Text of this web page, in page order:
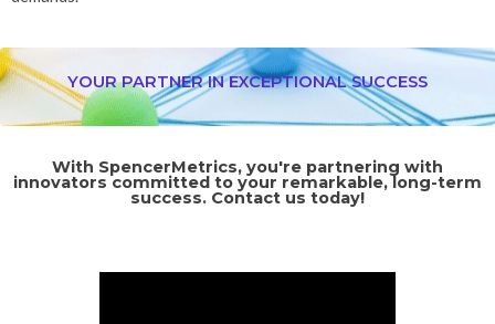
YOUR PARTNER IN EXCEPTIONAL SUCCESS
With SpencerMetrics, you're partnering with
innovators committed to your remarkable, long-term
success. Contact us today!